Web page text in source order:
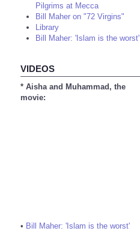
Pilgrims at Mecca
Bill Maher on "72 Virgins"
Library
Bill Maher: 'Islam is the worst'
VIDEOS
* Aisha and Muhammad, the
movie:
• Bill Maher: 'Islam is the worst'